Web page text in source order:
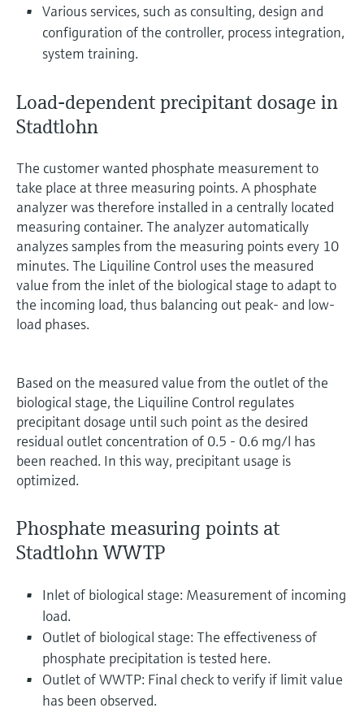
Various services, such as consulting, design and
configuration of the controller, process integration,
system training.
Load-dependent precipitant dosage in
Stadtlohn
The customer wanted phosphate measurement to
take place at three measuring points. A phosphate
analyzer was therefore installed in a centrally located
measuring container. The analyzer automatically
analyzes samples from the measuring points every 10
minutes. The Liquiline Control uses the measured
value from the inlet of the biological stage to adapt to
the incoming load, thus balancing out peak- and low-
load phases.
Based on the measured value from the outlet of the
biological stage, the Liquiline Control regulates
precipitant dosage until such point as the desired
residual outlet concentration of 0.5 - 0.6 mg/l has
been reached. In this way, precipitant usage is
optimized.
Phosphate measuring points at
Stadtlohn WWTP
Inlet of biological stage: Measurement of incoming
load.
Outlet of biological stage: The effectiveness of
phosphate precipitation is tested here.
Outlet of WWTP: Final check to verify if limit value
has been observed.